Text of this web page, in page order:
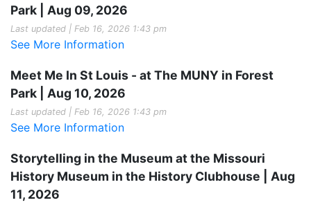
Park | Aug 09, 2026
Last updated | Feb 16, 2026 1:43 pm
See More Information
Meet Me In St Louis - at The MUNY in Forest
Park | Aug 10, 2026
Last updated | Feb 16, 2026 1:43 pm
See More Information
Storytelling in the Museum at the Missouri
History Museum in the History Clubhouse | Aug
11, 2026